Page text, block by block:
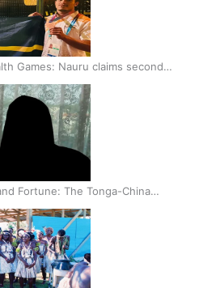
Games: Nauru claims second
medal tally
Fortune: The Tonga-China